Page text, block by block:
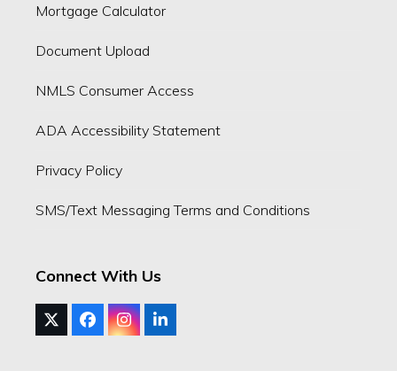
Mortgage Calculator
Document Upload
NMLS Consumer Access
ADA Accessibility Statement
Privacy Policy
SMS/Text Messaging Terms and Conditions
Connect With Us
Twitter
(deprecated)
Facebook
InstagramLinkedIn